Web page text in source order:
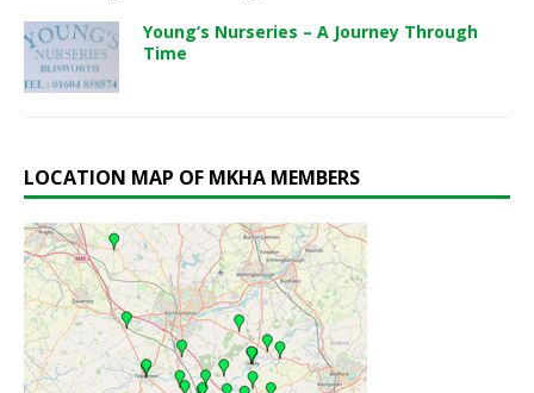
Young’s Nurseries – A Journey Through
Time
LOCATION MAP OF MKHA MEMBERS